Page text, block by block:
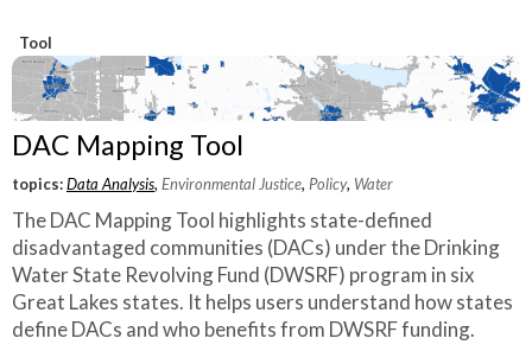
Tool
DAC Mapping Tool
topics:Data Analysis, Environmental Justice, Policy, Water
The DAC Mapping Tool highlights state-defined
disadvantaged communities (DACs) under the Drinking
Water State Revolving Fund (DWSRF) program in six
Great Lakes states. It helps users understand how states
define DACs and who benefits from DWSRF funding.